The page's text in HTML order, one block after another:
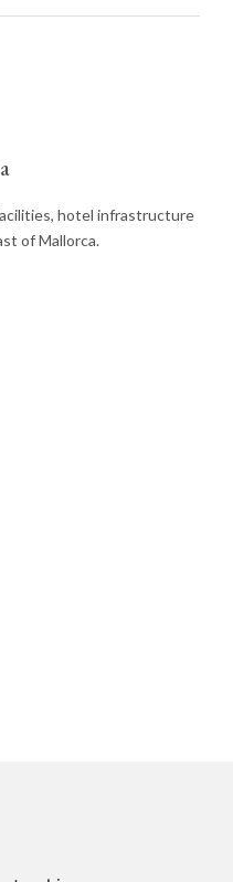
hotel infrastructure
of Mallorca.